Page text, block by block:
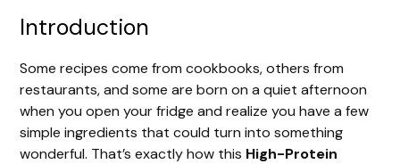
Introduction
Some recipes come from cookbooks, others from
restaurants, and some are born on a quiet afternoon
when you open your fridge and realize you have a few
simple ingredients that could turn into something
wonderful. That’s exactly how this High-Protein